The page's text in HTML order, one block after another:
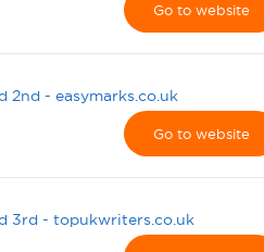
Go to website
2nd - easymarks.co.uk
Go to website
3rd - topukwriters.co.uk